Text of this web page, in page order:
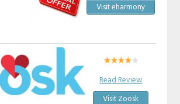
Visit eharmony
Read Review
Visit Zoosk